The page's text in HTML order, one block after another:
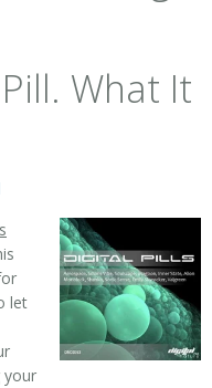
What It
let
your